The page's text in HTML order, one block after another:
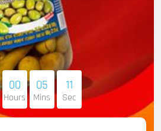
00
Hours
05
Mins
10
Sec